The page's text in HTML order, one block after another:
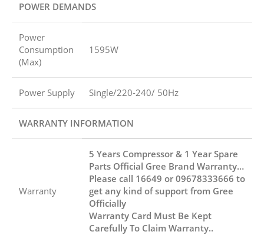
POWER DEMANDS
Power
Consumption
(Max)
1595W
Power Supply Single/220-240/ 50Hz
WARRANTY INFORMATION
Warranty
5 Years Compressor & 1 Year Spare
Parts Official Gree Brand Warranty…
Please call 16649 or 09678333666 to
get any kind of support from Gree
Officially
Warranty Card Must Be Kept
Carefully To Claim Warranty..